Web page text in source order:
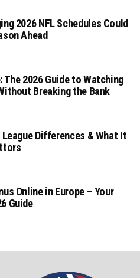
2026 NFL Schedules Could
Ahead
The 2026 Guide to Watching
Breaking the Bank
League Differences & What It
Online in Europe – Your
Guide